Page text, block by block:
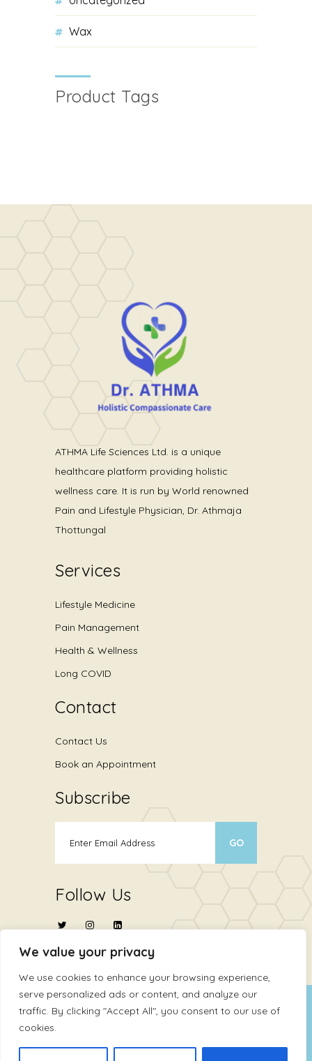
We value your privacy
We use cookies to enhance your browsing experience,
serve personalized ads or content, and analyze our
traffic. By clicking "Accept All", you consent to our use of
cookies.
Wax
Product Tags
ATHMA Life Sciences Ltd. is a unique
healthcare platform providing holistic
wellness care. It is run by World renowned
Pain and Lifestyle Physician, Dr. Athmaja
Thottungal
Services
Lifestyle Medicine
Pain Management
Health & Wellness
Long COVID
Contact
Contact Us
Book an Appointment
Subscribe
Follow Us
Copyright © 2024 ATHMA Life Sciences Ltd